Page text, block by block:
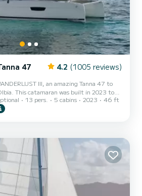
47 4.2 (1005 reviews)
III, an amazing Tanna 47 to
This catamaran was built in 2023 to
and performance at sea. You are going to
on this catamaran of 14 meters. You will
mainsail and a Furling gen...
13 pers. 5 cabins 2023 46 ft